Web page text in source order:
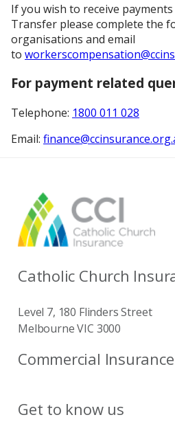
If you wish to receive
Transfer please complete the
organisations and email
to
For payment related
Telephone: 1800 011 028
Email:
Catholic Church
Level 7, 180 Flinders Street
Melbourne VIC 3000
Commercial Insurance
Get to know us